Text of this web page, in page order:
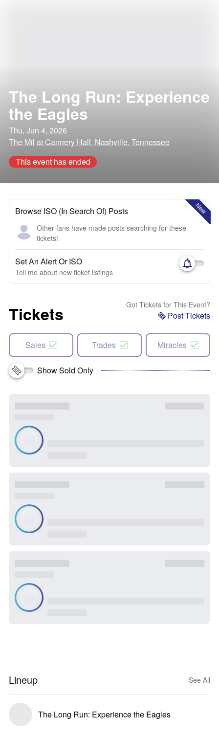
The Long Run: Experience
the Eagles
Thu, Jun 4, 2026
The Mil at Cannery Hall, Nashville, Tennessee
This event has ended
New
Browse ISO (In Search Of) Posts
Other fans have made posts searching for these
tickets!
Set An Alert Or ISO
Tell me about new ticket listings
Tickets Got Tickets for This Event?
Post Tickets
Sales Trades Miracles
Show Sold Only
Lineup See All
The Long Run: Experience the Eagles